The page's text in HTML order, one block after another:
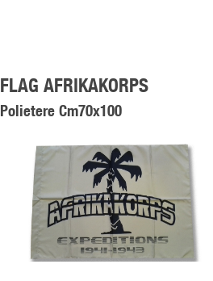
FLAG AFRIKAKORPS
Polietere Cm70x100